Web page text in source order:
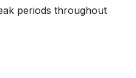
periods throughout